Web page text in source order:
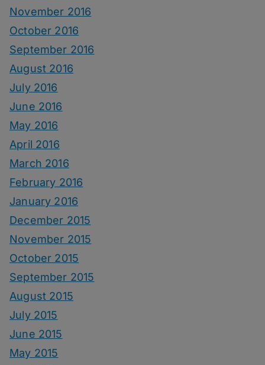
November 2016
October 2016
September 2016
August 2016
July 2016
June 2016
May 2016
April 2016
March 2016
February 2016
January 2016
December 2015
November 2015
October 2015
September 2015
August 2015
July 2015
June 2015
May 2015